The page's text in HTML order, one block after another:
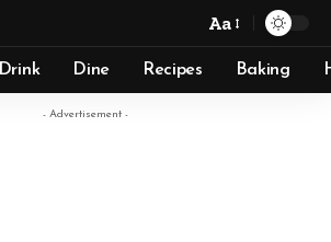
Aa
Drink Dine Recipes Baking
- Advertisement -